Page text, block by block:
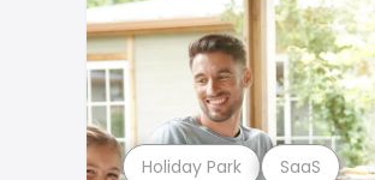
Holiday Park SaaS